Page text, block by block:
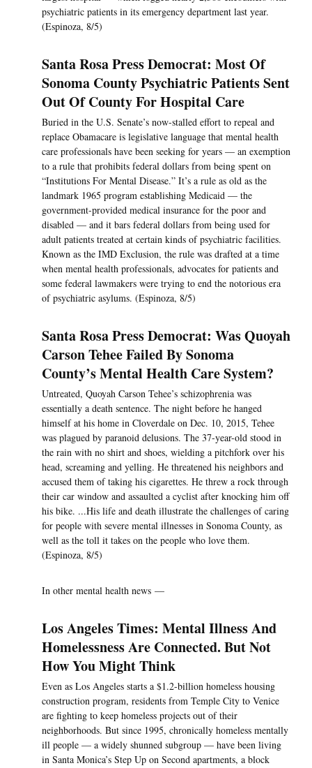
psychiatric patients in its emergency department last year.
(Espinoza, 8/5)
Santa Rosa Press Democrat: Most Of
Sonoma County Psychiatric Patients Sent
Out Of County For Hospital Care
Buried in the U.S. Senate’s now-stalled effort to repeal and
replace Obamacare is legislative language that mental health
care professionals have been seeking for years — an exemption
to a rule that prohibits federal dollars from being spent on
“Institutions For Mental Disease.” It’s a rule as old as the
landmark 1965 program establishing Medicaid — the
government-provided medical insurance for the poor and
disabled — and it bars federal dollars from being used for
adult patients treated at certain kinds of psychiatric facilities.
Known as the IMD Exclusion, the rule was drafted at a time
when mental health professionals, advocates for patients and
some federal lawmakers were trying to end the notorious era
of psychiatric asylums. (Espinoza, 8/5)
Santa Rosa Press Democrat: Was Quoyah
Carson Tehee Failed By Sonoma
County’s Mental Health Care System?
Untreated, Quoyah Carson Tehee’s schizophrenia was
essentially a death sentence. The night before he hanged
himself at his home in Cloverdale on Dec. 10, 2015, Tehee
was plagued by paranoid delusions. The 37-year-old stood in
the rain with no shirt and shoes, wielding a pitchfork over his
head, screaming and yelling. He threatened his neighbors and
accused them of taking his cigarettes. He threw a rock through
their car window and assaulted a cyclist after knocking him off
his bike. ...His life and death illustrate the challenges of caring
for people with severe mental illnesses in Sonoma County, as
well as the toll it takes on the people who love them.
(Espinoza, 8/5)
In other mental health news —
Los Angeles Times: Mental Illness And
Homelessness Are Connected. But Not
How You Might Think
Even as Los Angeles starts a $1.2-billion homeless housing
construction program, residents from Temple City to Venice
are fighting to keep homeless projects out of their
neighborhoods. But since 1995, chronically homeless mentally
ill people — a widely shunned subgroup — have been living
in Santa Monica’s Step Up on Second apartments, a block